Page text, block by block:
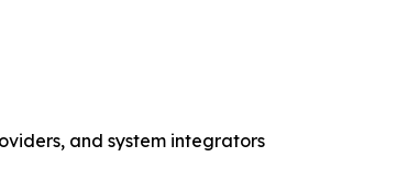
and system integrators